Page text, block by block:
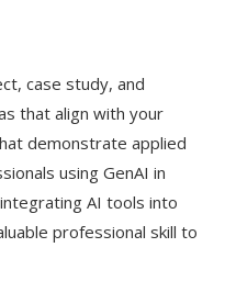
case study, and
that align with your
demonstrate applied
using GenAI in
AI tools into
professional skill to